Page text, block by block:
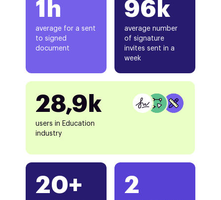
1h
average for a sent
to signed
document
20+
96k
average number
of signature
invites sent in a
week
28,9k
users in Education
industry
2